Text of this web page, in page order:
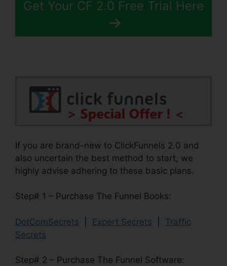
Get Your CF 2.0 Free Trial Here
If you are brand-new to ClickFunnels 2.0 and
also uncertain the best method to start, we
highly advise adhering to these basic plans.
Step# 1 – Purchase The Funnel Books:
DotComSecrets Expert Secrets
Traffic
Secrets
Step# 2 – Purchase The Funnel Software: